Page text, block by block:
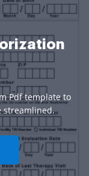
Pdf template to
streamlined.